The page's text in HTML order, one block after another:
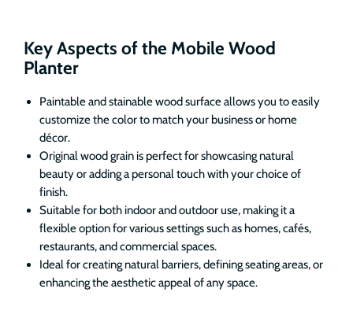
Key Aspects of the Mobile Wood
Planter
Paintable and stainable wood surface allows you to easily
customize the color to match your business or home
décor.
Original wood grain is perfect for showcasing natural
beauty or adding a personal touch with your choice of
finish.
Suitable for both indoor and outdoor use, making it a
flexible option for various settings such as homes, cafés,
restaurants, and commercial spaces.
Ideal for creating natural barriers, defining seating areas, or
enhancing the aesthetic appeal of any space.